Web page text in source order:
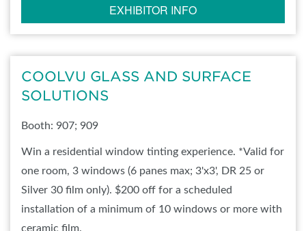
EXHIBITOR INFO
COOLVU GLASS AND SURFACE
SOLUTIONS
Booth: 907; 909
Win a residential window tinting experience. *Valid for
one room, 3 windows (6 panes max; 3'x3', DR 25 or
Silver 30 film only). $200 off for a scheduled
installation of a minimum of 10 windows or more with
ceramic film.